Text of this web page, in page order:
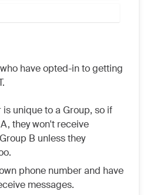
have opted-in to getting
unique to a Group, so if
they won't receive
B unless they
phone number and have
messages.